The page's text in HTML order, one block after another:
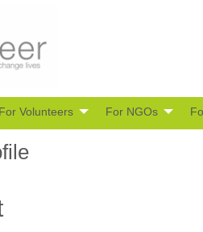
For Volunteers For NGOs